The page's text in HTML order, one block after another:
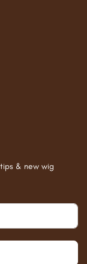
& new wig